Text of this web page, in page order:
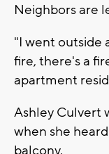
Neighbors are
"I went outside
fire, there's a
apartment
Ashley Culvert
when she
balcony.